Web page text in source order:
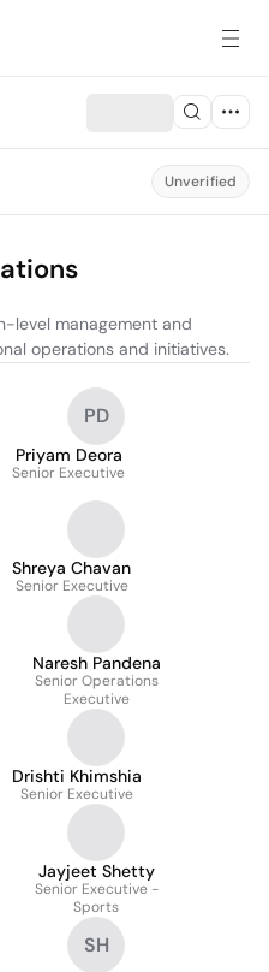
Unverified
level management and
operations and initiatives.
PD
Priyam Deora
Senior Executive
Shreya Chavan
Senior Executive
Naresh Pandena
Senior Operations
Executive
Drishti Khimshia
Senior Executive
Jayjeet Shetty
Senior Executive -
Sports
SH